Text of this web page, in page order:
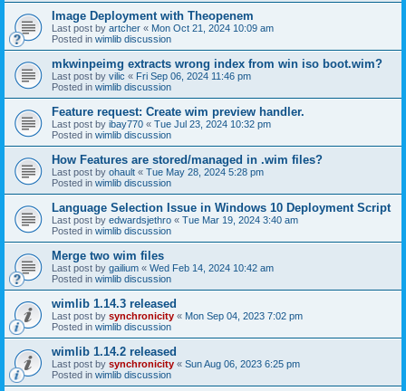
Image Deployment with Theopenem
Last post by artcher « Mon Oct 21, 2024 10:09 am
Posted in wimlib discussion
mkwinpeimg extracts wrong index from win iso boot.wim?
Last post by vilic « Fri Sep 06, 2024 11:46 pm
Posted in wimlib discussion
Feature request: Create wim preview handler.
Last post by ibay770 « Tue Jul 23, 2024 10:32 pm
Posted in wimlib discussion
How Features are stored/managed in .wim files?
Last post by ohault « Tue May 28, 2024 5:28 pm
Posted in wimlib discussion
Language Selection Issue in Windows 10 Deployment Script
Last post by edwardsjethro « Tue Mar 19, 2024 3:40 am
Posted in wimlib discussion
Merge two wim files
Last post by gailium « Wed Feb 14, 2024 10:42 am
Posted in wimlib discussion
wimlib 1.14.3 released
Last post by synchronicity « Mon Sep 04, 2023 7:02 pm
Posted in wimlib discussion
wimlib 1.14.2 released
Last post by synchronicity « Sun Aug 06, 2023 6:25 pm
Posted in wimlib discussion